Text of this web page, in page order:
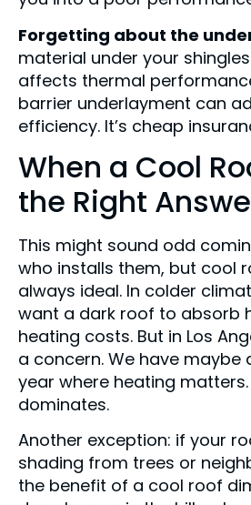
Forgetting about the
material under your
affects thermal
barrier underlayment can
efficiency. It’s cheap
When a Cool
the Right
This might sound odd
who installs them, but cool
always ideal. In colder
want a dark roof to absorb
heating costs. But in Los
a concern. We have maybe
year where heating
dominates.
Another exception: if your
shading from trees or
the benefit of a cool roof